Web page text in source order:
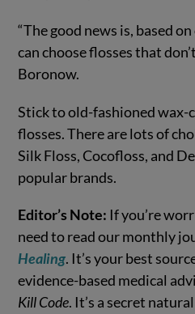
“The good news is, based
can choose flosses that
Boronow.
Stick to old-fashioned wax-
flosses. There are lots of
Silk Floss, Cocofloss, and
popular brands.
Editor’s Note: If you’re
need to read our monthly
Healing. It’s your best
evidence-based medical
Kill Code. It’s a secret